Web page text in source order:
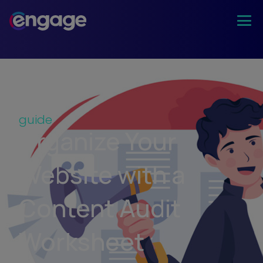
guide
Organize Your
Website with a
Content Audit
Worksheet